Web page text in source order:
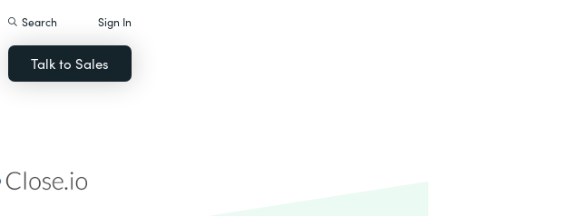
Search Sign In
Talk to Sales